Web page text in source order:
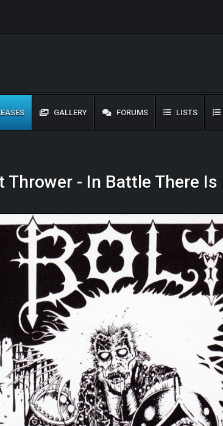
GALLERY FORUMS LISTS
Thrower - In Battle There